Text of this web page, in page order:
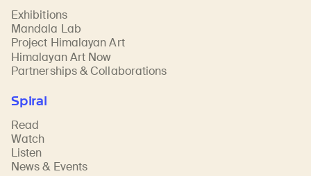
Exhibitions
Mandala Lab
Project Himalayan Art
Himalayan Art Now
Partnerships & Collaborations
Spiral
Read
Watch
Listen
News & Events